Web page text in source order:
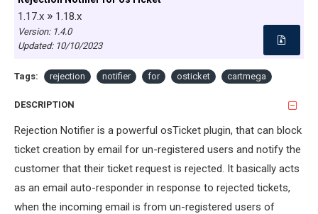
1.17.x » 1.18.x
Version: 1.4.0
Updated: 10/10/2023
Tags: rejection notifier for osticket cartmega
DESCRIPTION
Rejection Notifier is a powerful osTicket plugin, that can block
ticket creation by email for un-registered users and notify the
customer that their ticket request is rejected. It basically acts
as an email auto-responder in response to rejected tickets,
when the incoming email is from un-registered users of